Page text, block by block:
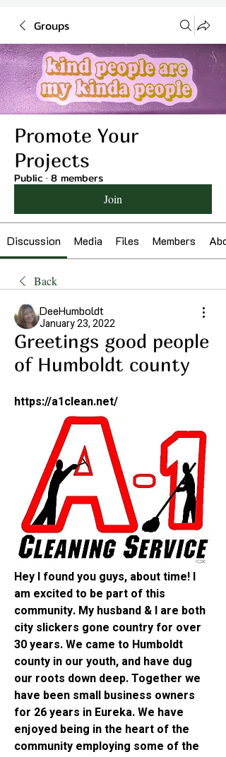
Groups
Promote Your
Projects
Public· 8 members
Join
Discussion Media Files Members
Back
DeeHumboldt
January 23, 2022
Greetings good people
of Humboldt county
https://a1clean.net/
Hey I found you guys, about time! I
am excited to be part of this
community. My husband & I are both
city slickers gone country for over
30 years. We came to Humboldt
county in our youth, and have dug
our roots down deep. Together we
have been small business owners
for 26 years in Eureka. We have
enjoyed being in the heart of the
community employing some of the